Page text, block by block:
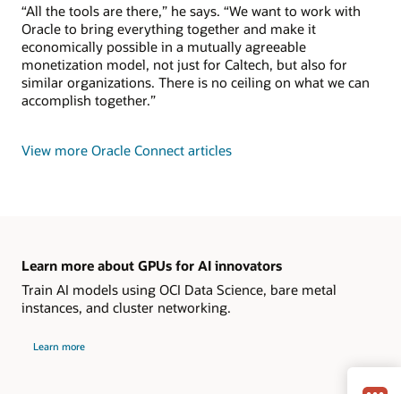
“All the tools are there,” he says. “We want to work with
Oracle to bring everything together and make it
economically possible in a mutually agreeable
monetization model, not just for Caltech, but also for
similar organizations. There is no ceiling on what we can
accomplish together.”
View more Oracle Connect articles
Learn more about GPUs for AI innovators
Train AI models using OCI Data Science, bare metal
instances, and cluster networking.
Learn more